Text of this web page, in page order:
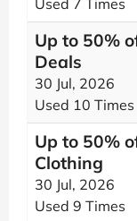
Used 7 Times
Up to 50%
Deals
30 Jul, 2026
Used 10 Times
Up to 50%
Clothing
30 Jul, 2026
Used 9 Times